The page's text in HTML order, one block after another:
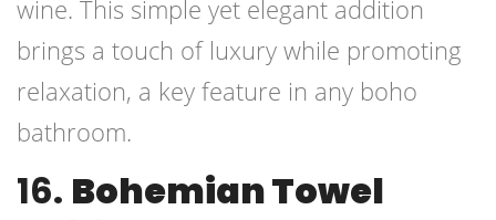
wine. This simple yet elegant addition
brings a touch of luxury while promoting
relaxation, a key feature in any boho
bathroom.
16. Bohemian Towel